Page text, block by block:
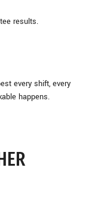
results.
every shift, every
happens.